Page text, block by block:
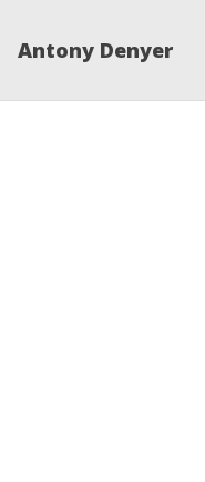
Antony Denyer